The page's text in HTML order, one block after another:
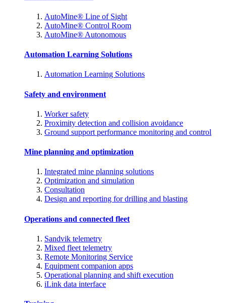
AutoMine® Line of Sight
AutoMine® Control Room
AutoMine® Autonomous
Automation Learning Solutions
Automation Learning Solutions
Safety and environment
Worker safety
Proximity detection and collision avoidance
Ground support performance monitoring and control
Mine planning and optimization
Integrated mine planning solutions
Optimization and simulation
Consultation
Design and reporting for drilling and blasting
Operations and connected fleet
Sandvik telemetry
Mixed fleet telemetry
Remote Monitoring Service
Equipment companion apps
Operational planning and shift execution
iLink data interface